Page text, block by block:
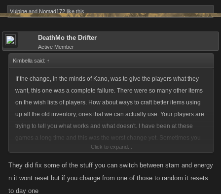
Vulpine and Nomad172 like this.
DeathMo the Drifter
Active Member
Kimbella said: ↑
If the change, in the minds of Kano, was to give the players what they
want, this one was a complete failure. There were so many other items
on the wish lists of players. How about ways to craft better items using
up all the old inventory, ones that we can actually use. Your players are
trying to tell you what works and what doesn't. I have been at these
games a long time and this was the worst change yet. Sometimes you
need to take a step back and say oops, we got this one wrong, let's fix it.
How about listening to long time players and getting feedback before
Click to expand...
They did fix some of the stuff you can switch between stam and energy
n it wont reset but if you change from one of those to random it resets
to day one